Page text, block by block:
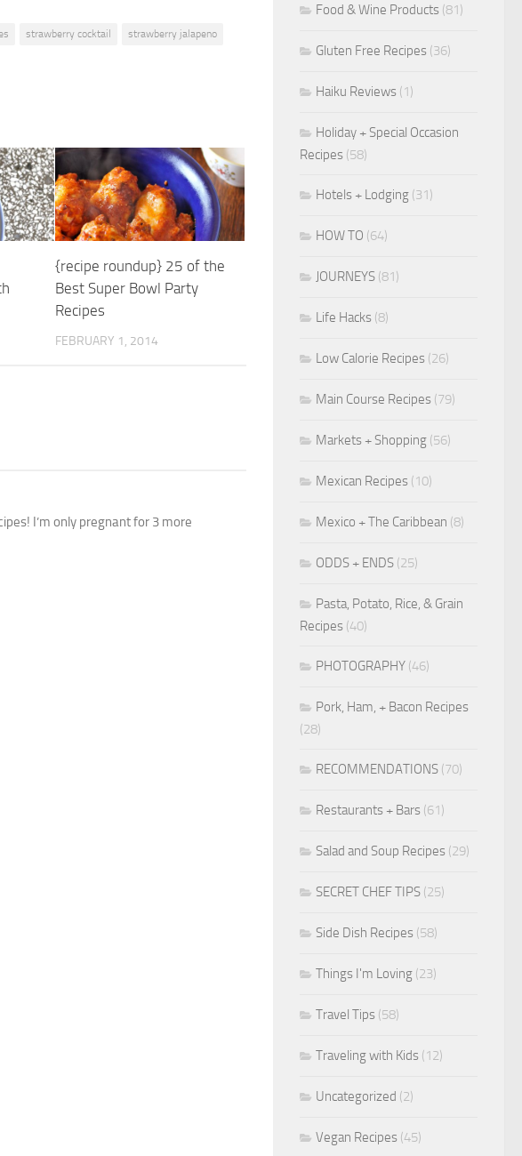
strawberry cocktail
strawberry jalapeno
{recipe roundup} 25 of the
Best Super Bowl Party
Recipes
FEBRUARY 1, 2014
I’m only pregnant for 3 more
Food & Wine Products (81)
Gluten Free Recipes (36)
Haiku Reviews (1)
Holiday + Special Occasion
Recipes (58)
Hotels + Lodging (31)
HOW TO (64)
JOURNEYS (81)
Life Hacks (8)
Low Calorie Recipes (26)
Main Course Recipes (79)
Markets + Shopping (56)
Mexican Recipes (10)
Mexico + The Caribbean (8)
ODDS + ENDS (25)
Pasta, Potato, Rice, & Grain
Recipes (40)
PHOTOGRAPHY (46)
Pork, Ham, + Bacon Recipes
(28)
RECOMMENDATIONS (70)
Restaurants + Bars (61)
Salad and Soup Recipes (29)
SECRET CHEF TIPS (25)
Side Dish Recipes (58)
Things I'm Loving (23)
Travel Tips (58)
Traveling with Kids (12)
Uncategorized (2)
Vegan Recipes (45)